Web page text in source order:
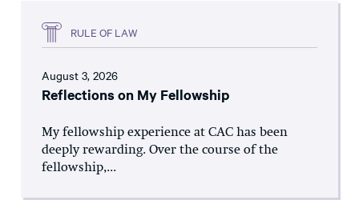
RULE OF LAW
August 3, 2026
Reflections on My Fellowship
My fellowship experience at CAC has been
deeply rewarding. Over the course of the
fellowship,...